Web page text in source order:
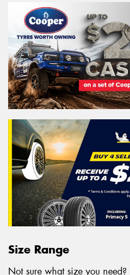
Size Range
Not sure what size you need?